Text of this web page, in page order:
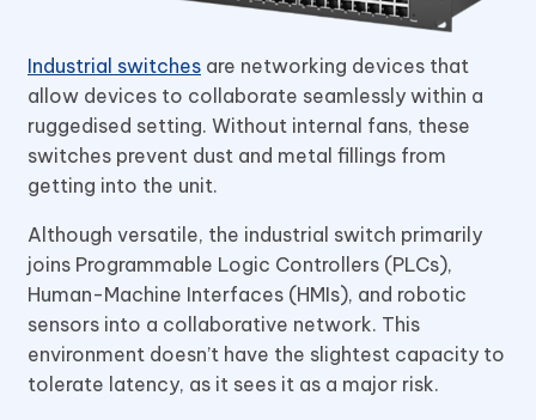
Industrial switches are networking devices that
allow devices to collaborate seamlessly within a
ruggedised setting. Without internal fans, these
switches prevent dust and metal fillings from
getting into the unit.
Although versatile, the industrial switch primarily
joins Programmable Logic Controllers (PLCs),
Human-Machine Interfaces (HMIs), and robotic
sensors into a collaborative network. This
environment doesn’t have the slightest capacity to
tolerate latency, as it sees it as a major risk.